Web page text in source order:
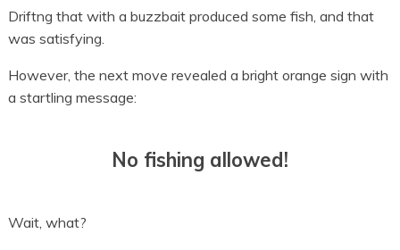
Driftng that with a buzzbait produced some fish, and that
was satisfying.
However, the next move revealed a bright orange sign with
a startling message:
No fishing allowed!
Wait, what?